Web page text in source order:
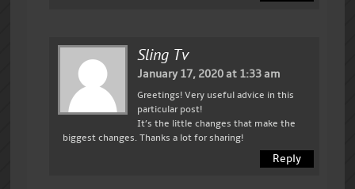
Sling Tv
January 17, 2020 at 1:33 am
Greetings! Very useful advice in this
particular post!
It’s the little changes that make the
biggest changes. Thanks a lot for sharing!
Reply